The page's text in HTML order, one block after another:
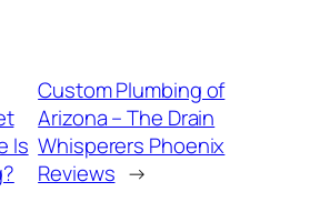
Is
Custom Plumbing of
Arizona – The Drain
Whisperers Phoenix
Reviews →